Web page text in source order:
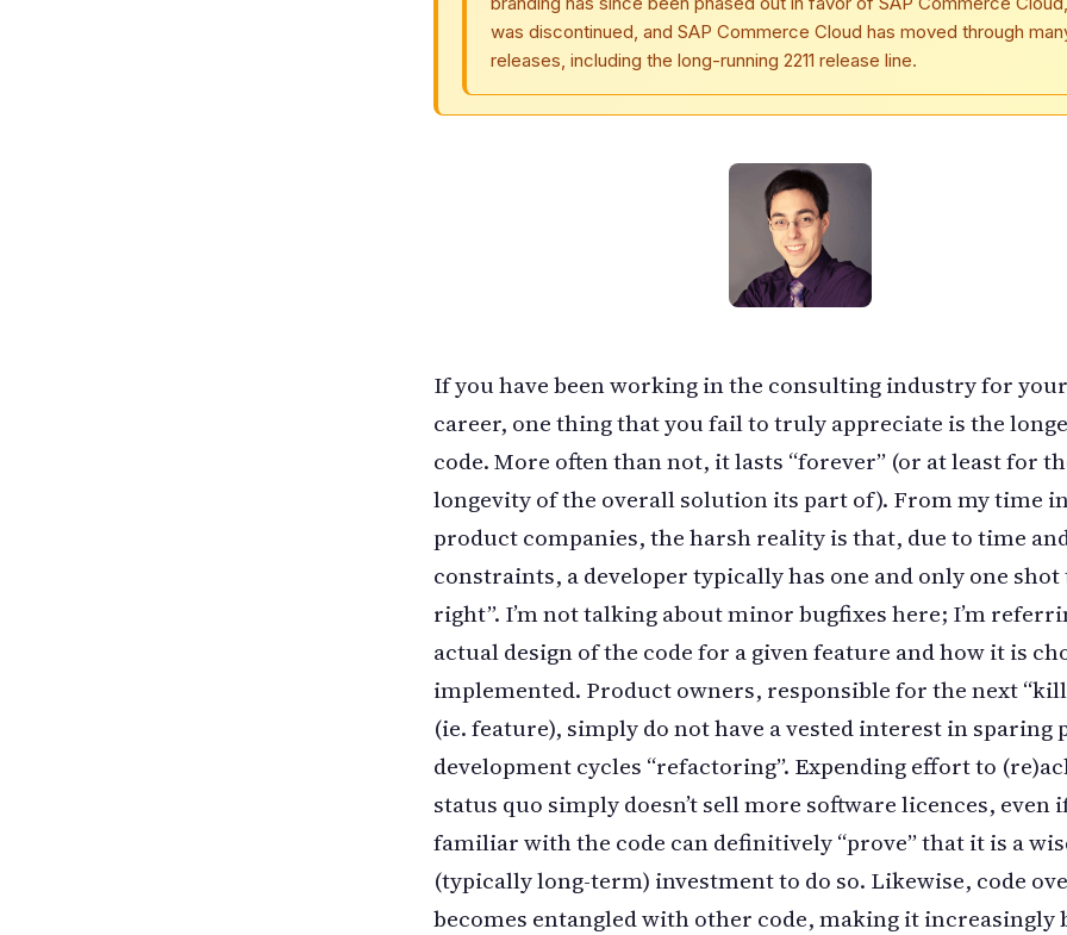
was discontinued, and SAP Commerce Cloud has moved through
releases, including the long-running 2211 release line.
If you have been working in the consulting industry for
career, one thing that you fail to truly appreciate is the
code. More often than not, it lasts “forever” (or at least for
longevity of the overall solution its part of). From my time
product companies, the harsh reality is that, due to time
constraints, a developer typically has one and only one shot
right”. I’m not talking about minor bugfixes here; I’m
actual design of the code for a given feature and how it is
implemented. Product owners, responsible for the next
(ie. feature), simply do not have a vested interest in sparing
development cycles “refactoring”. Expending effort to
status quo simply doesn’t sell more software licences, even
familiar with the code can definitively “prove” that it is a
(typically long-term) investment to do so. Likewise, code
becomes entangled with other code, making it increasingly